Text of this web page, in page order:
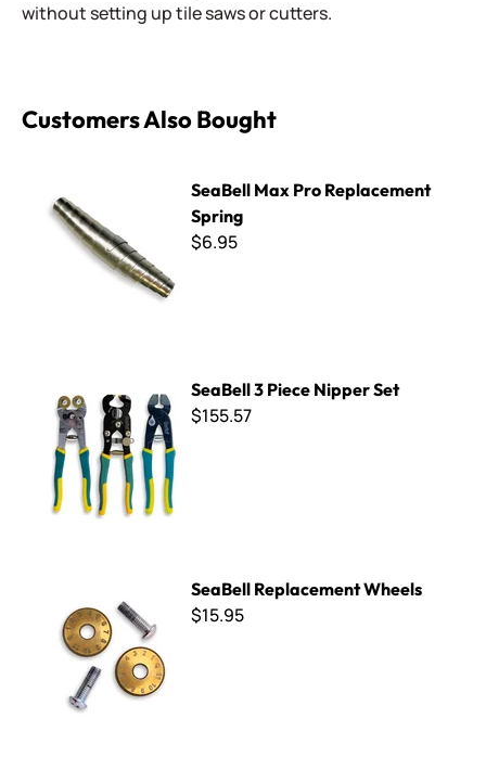
without setting up tile saws or cutters.
Customers Also Bought
SeaBell Max Pro Replacement
Spring
$6.95
SeaBell 3 Piece Nipper Set
$155.57
SeaBell Replacement Wheels
$15.95